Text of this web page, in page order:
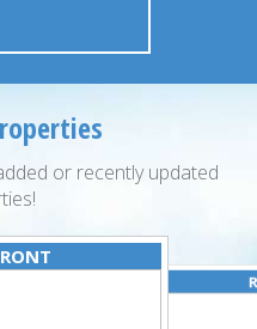
or recently updated